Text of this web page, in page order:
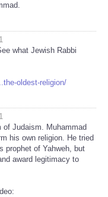
what Jewish Rabbi
oldest-religion/
Judaism. Muhammad
his own religion. He tried
prophet of Yahweh, but
award legitimacy to